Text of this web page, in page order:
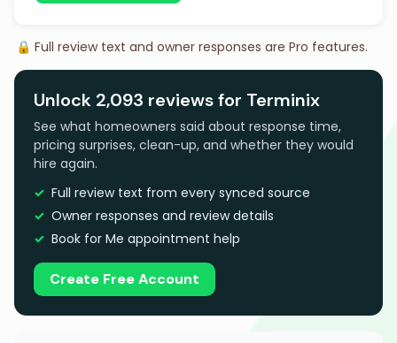
🔒 Full review text and owner responses are Pro features.
Unlock 2,093 reviews for Terminix
See what homeowners said about response time,
pricing surprises, clean-up, and whether they would
hire again.
Full review text from every synced source
Owner responses and review details
Book for Me appointment help
Create Free Account